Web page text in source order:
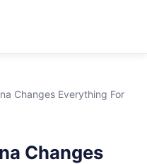
Changes Everything For
Changes